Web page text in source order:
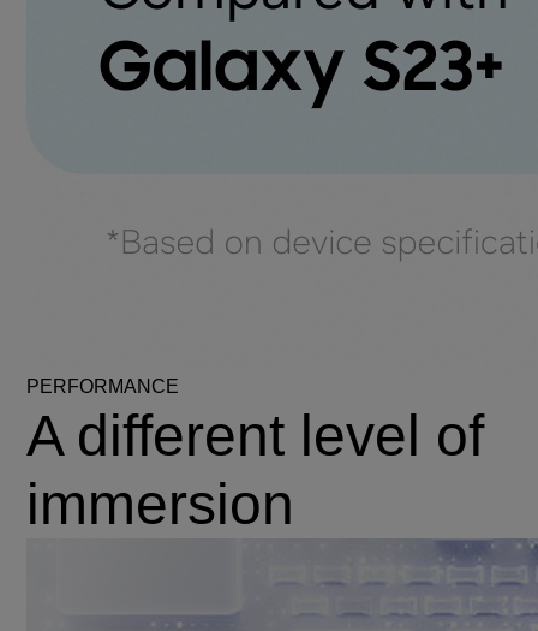
PERFORMANCE
A different level of
immersion